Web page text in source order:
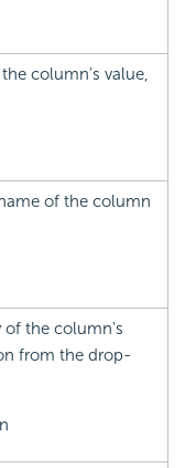
column's value,
of the column
of the column's
from the drop-